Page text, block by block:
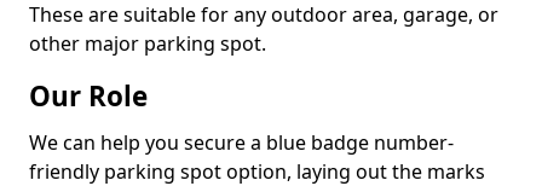
These are suitable for any outdoor area, garage, or
other major parking spot.
Our Role
We can help you secure a blue badge number-
friendly parking spot option, laying out the marks